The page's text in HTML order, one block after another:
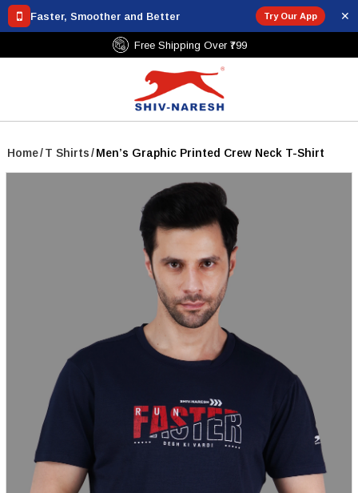
Faster, Smoother and Better Try Our App ✕
Free Shipping Over ₹799
Home/T Shirts/Men’s Graphic Printed Crew Neck T-Shirt